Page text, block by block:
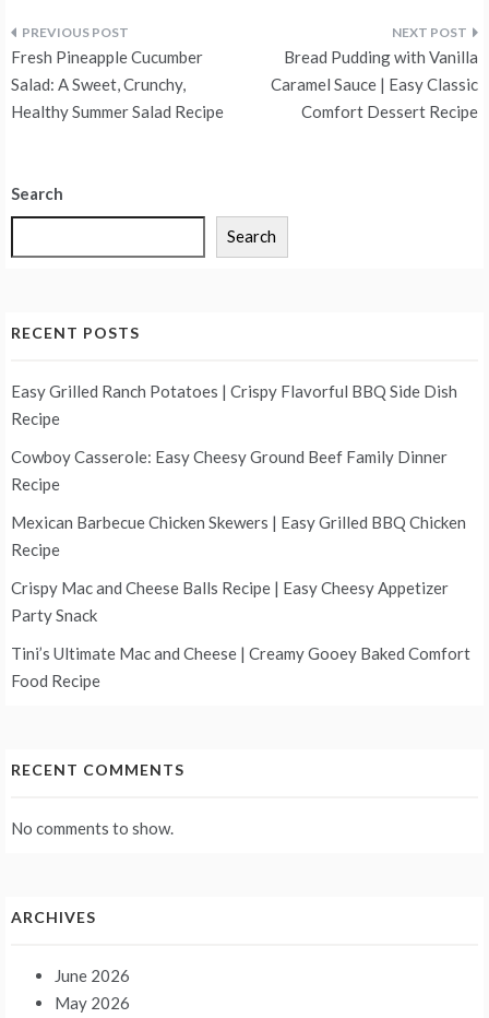
Post
navigation
Fresh Pineapple Cucumber
Salad: A Sweet, Crunchy,
Healthy Summer Salad Recipe
Bread Pudding with Vanilla
Caramel Sauce | Easy Classic
Comfort Dessert Recipe
Search
Search
RECENT POSTS
Easy Grilled Ranch Potatoes | Crispy Flavorful BBQ Side Dish
Recipe
Cowboy Casserole: Easy Cheesy Ground Beef Family Dinner
Recipe
Mexican Barbecue Chicken Skewers | Easy Grilled BBQ Chicken
Recipe
Crispy Mac and Cheese Balls Recipe | Easy Cheesy Appetizer
Party Snack
Tini’s Ultimate Mac and Cheese | Creamy Gooey Baked Comfort
Food Recipe
RECENT COMMENTS
No comments to show.
ARCHIVES
June 2026
May 2026